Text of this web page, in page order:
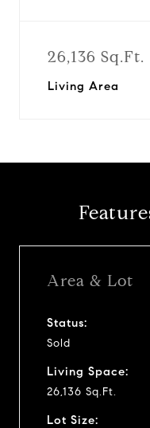
26,136 Sq.Ft.
Living Area
Area & Lot
Status:
Sold
Living Space:
26,136 Sq.Ft.
Lot Size: